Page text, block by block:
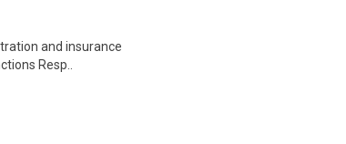
and insurance
Resp..